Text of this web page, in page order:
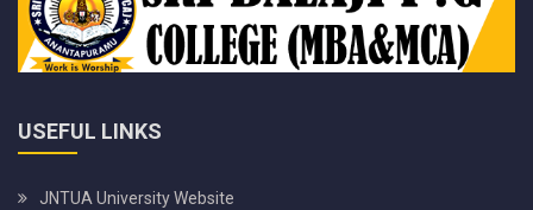
USEFUL LINKS
JNTUA University Website